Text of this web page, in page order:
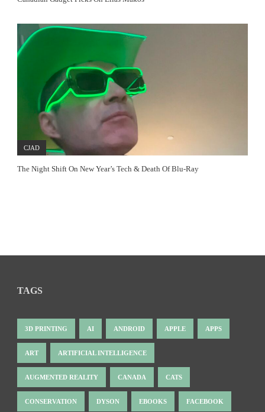
CJAD
The Night Shift On New Year’s Tech & Death Of Blu-Ray
TAGS
3D PRINTING AI ANDROID APPLE APPS
ART ARTIFICIAL INTELLIGENCE
AUGMENTED REALITY CANADA CATS
CONSERVATION DYSON EBOOKS FACEBOOK